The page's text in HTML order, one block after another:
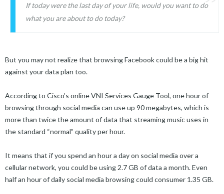
If today were the last day of your life, would you want to do
what you are about to do today?
But you may not realize that browsing Facebook could be a big hit
against your data plan too.
According to Cisco’s online VNI Services Gauge Tool, one hour of
browsing through social media can use up 90 megabytes, which is
more than twice the amount of data that streaming music uses in
the standard “normal” quality per hour.
It means that if you spend an hour a day on social media over a
cellular network, you could be using 2.7 GB of data a month. Even
half an hour of daily social media browsing could consumer 1.35 GB.